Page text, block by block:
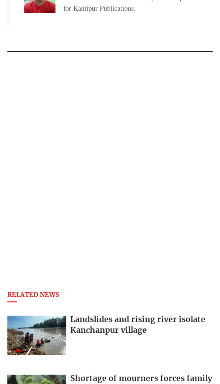
for Kantipur Publications.
RELATED NEWS
Landslides and rising river isolate
Kanchanpur village
Shortage of mourners forces family